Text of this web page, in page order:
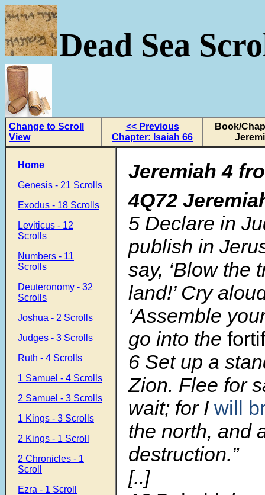
Dead Sea
Change to Scroll
View
<< Previous
Chapter: Isaiah 66
Book/
Home
Genesis - 21 Scrolls
Exodus - 18 Scrolls
Leviticus - 12
Scrolls
Numbers - 11
Scrolls
Deuteronomy - 32
Scrolls
Joshua - 2 Scrolls
Judges - 3 Scrolls
Ruth - 4 Scrolls
1 Samuel - 4 Scrolls
2 Samuel - 3 Scrolls
1 Kings - 3 Scrolls
2 Kings - 1 Scroll
2 Chronicles - 1
Scroll
Ezra - 1 Scroll
Jeremiah 4
4Q72
5 Declare in
publish in
say, ‘Blow the
land!’ Cry
‘Assemble
go into the
6 Set up a
Zion. Flee for
wait; for I will
the north, and
destruction.”
[..]